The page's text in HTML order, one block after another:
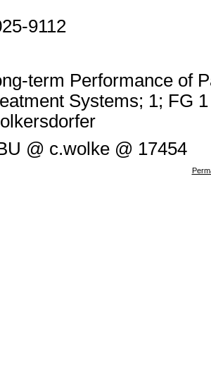
9112
term Performance of
Systems; 1; FG
@ c.wolke @ 17454